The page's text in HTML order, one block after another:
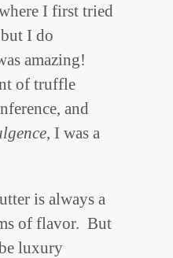
I first tried
I do
amazing!
of truffle
and
, I was a
is always a
of flavor. But
luxury